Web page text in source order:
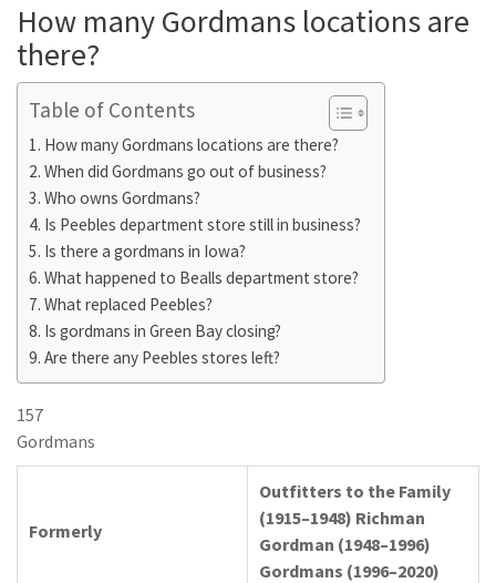
How many Gordmans locations are
there?
Table of Contents
How many Gordmans locations are there?
When did Gordmans go out of business?
Who owns Gordmans?
Is Peebles department store still in business?
Is there a gordmans in Iowa?
What happened to Bealls department store?
What replaced Peebles?
Is gordmans in Green Bay closing?
Are there any Peebles stores left?
157
Gordmans
Formerly
Outfitters to the Family
(1915–1948) Richman
Gordman (1948–1996)
Gordmans (1996–2020)